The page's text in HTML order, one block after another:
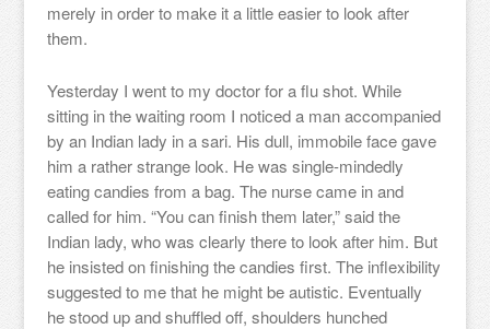
merely in order to make it a little easier to look after
them.
Yesterday I went to my doctor for a flu shot. While
sitting in the waiting room I noticed a man accompanied
by an Indian lady in a sari. His dull, immobile face gave
him a rather strange look. He was single-mindedly
eating candies from a bag. The nurse came in and
called for him. “You can finish them later,” said the
Indian lady, who was clearly there to look after him. But
he insisted on finishing the candies first. The inflexibility
suggested to me that he might be autistic. Eventually
he stood up and shuffled off, shoulders hunched